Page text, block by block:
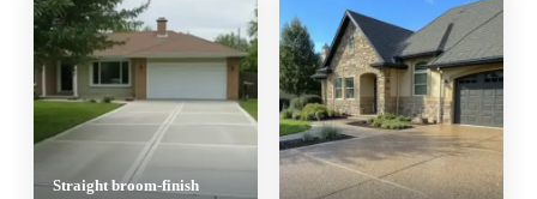
Straight broom-finish